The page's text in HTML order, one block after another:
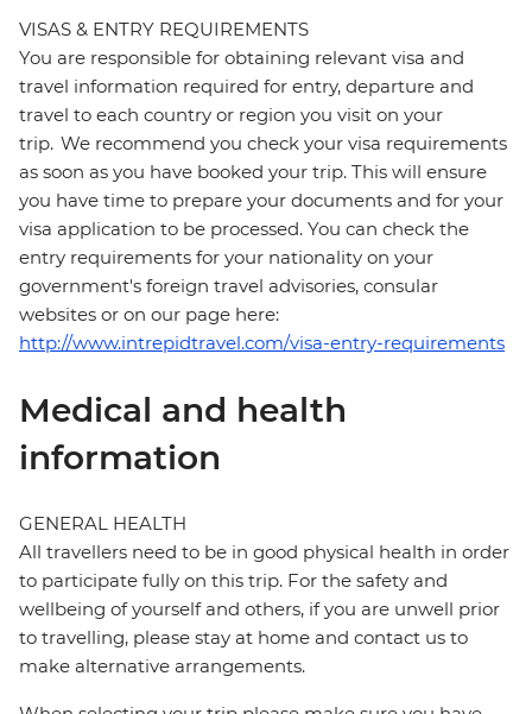
VISAS & ENTRY REQUIREMENTS
You are responsible for obtaining relevant visa and
travel information required for entry, departure and
travel to each country or region you visit on your
trip. We recommend you check your visa requirements
as soon as you have booked your trip. This will ensure
you have time to prepare your documents and for your
visa application to be processed. You can check the
entry requirements for your nationality on your
government's foreign travel advisories, consular
websites or on our page here:
http://www.intrepidtravel.com/visa-entry-requirements
Medical and health
information
GENERAL HEALTH
All travellers need to be in good physical health in order
to participate fully on this trip. For the safety and
wellbeing of yourself and others, if you are unwell prior
to travelling, please stay at home and contact us to
make alternative arrangements.